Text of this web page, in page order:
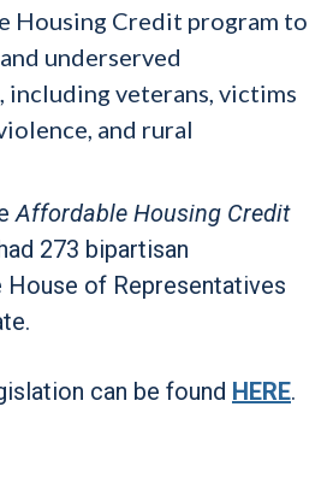
Housing Credit program to
underserved
including veterans, victims
and rural
Affordable Housing Credit
273 bipartisan
of Representatives
can be found HERE.